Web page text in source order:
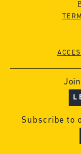
Subscribe to